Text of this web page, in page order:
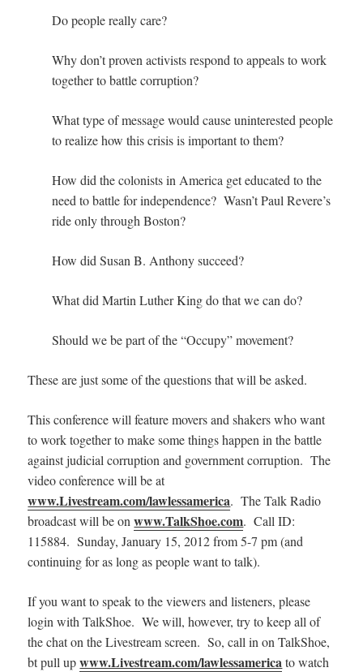
Do people really care?
Why don’t proven activists respond to appeals to work
together to battle corruption?
What type of message would cause uninterested people
to realize how this crisis is important to them?
How did the colonists in America get educated to the
need to battle for independence? Wasn’t Paul Revere’s
ride only through Boston?
How did Susan B. Anthony succeed?
What did Martin Luther King do that we can do?
Should we be part of the “Occupy” movement?
These are just some of the questions that will be asked.
This conference will feature movers and shakers who want
to work together to make some things happen in the battle
against judicial corruption and government corruption. The
video conference will be at
www.Livestream.com/lawlessamerica. The Talk Radio
broadcast will be onwww.TalkShoe.com.Call ID:
115884. Sunday, January 15, 2012 from 5-7 pm (and
continuing for as long as people want to talk).
If you want to speak to the viewers and listeners, please
login with TalkShoe. We will, however, try to keep all of
the chat on the Livestream screen. So, call in on TalkShoe,
bt pull upwww.Livestream.com/lawlessamericato watch